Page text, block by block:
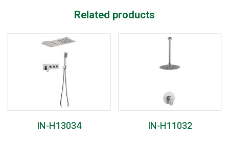
Related products
IN-H13034 IN-H11032